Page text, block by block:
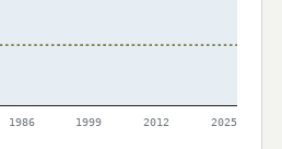
1986 1999 2012 2025